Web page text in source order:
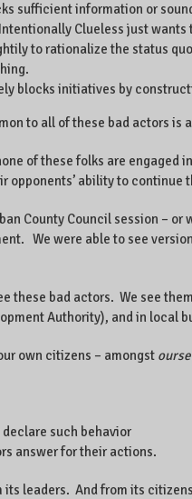
sufficient information or
Clueless just wants
to rationalize the status
blocks initiatives by
to all of these bad actors is
of these folks are engaged
opponents’ ability to continue
County Council session –
We were able to see
these bad actors. We see
Authority), and in local
own citizens – amongst
such behavior
answer for their actions.
its leaders. And from its